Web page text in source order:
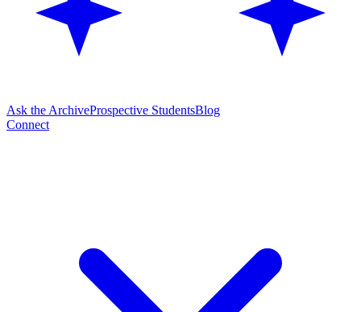
Ask the ArchiveProspective StudentsBlog
Connect